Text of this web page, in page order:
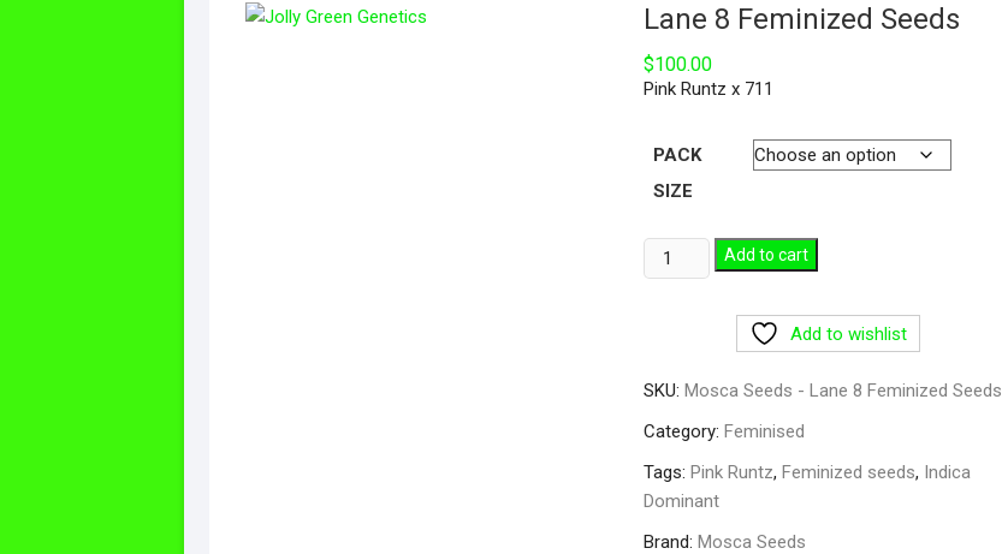
Lane 8 Feminized Seeds
$100.00
Pink Runtz x 711
PACK
SIZE
Add to cart
Add to wishlist
SKU:Mosca Seeds - Lane 8 Feminized Seeds
Category:Feminised
Tags:Pink Runtz,Feminized seeds, Indica
Dominant
Brand:Mosca Seeds